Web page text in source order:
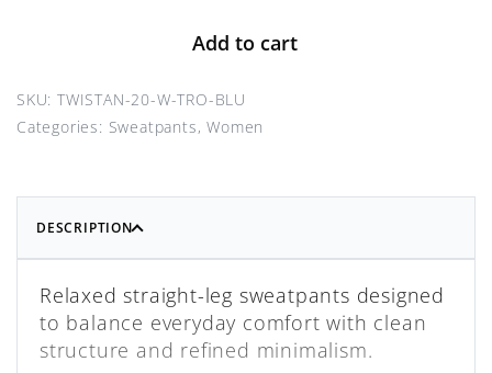
Add to cart
TWISTAN-20-W-TRO-BLU
Categories: Sweatpants,Women
DESCRIPTION
Relaxed straight-leg sweatpants designed
to balance everyday comfort with clean
structure and refined minimalism.